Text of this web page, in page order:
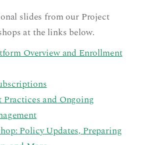
slides from our Project
at the links below.
Overview and Enrollment
and Ongoing
Policy Updates, Preparing